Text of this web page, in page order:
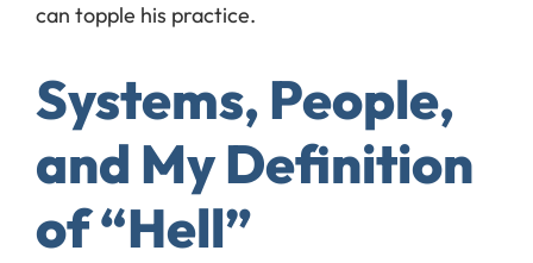
can topple his practice.
Systems, People,
and My Definition
of “Hell”